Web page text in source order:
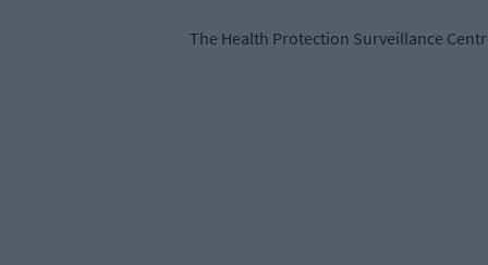
The Health Protection Surveillance